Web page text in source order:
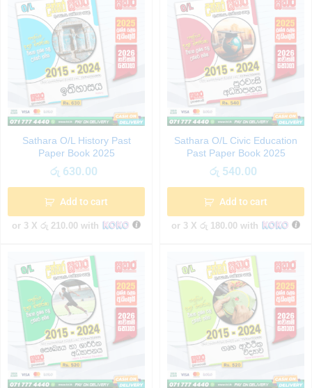
Sathara O/L History Past
Paper Book 2025
රු 630.00
Add to cart
or 3 X රු 210.00 with
Sathara O/L Civic Education
Past Paper Book 2025
රු 540.00
Add to cart
or 3 X රු 180.00 with